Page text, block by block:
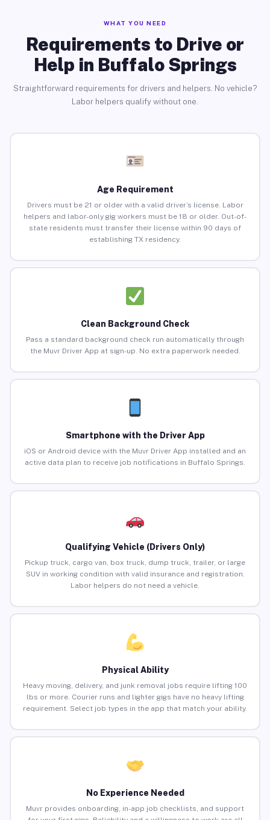
WHAT YOU NEED
Requirements to Drive or
Help in Buffalo Springs
Straightforward requirements for drivers and helpers. No vehicle?
Labor helpers qualify without one.
Age Requirement
Drivers must be 21 or older with a valid driver’s license. Labor
helpers and labor-only gig workers must be 18 or older. Out-of-
state residents must transfer their license within 90 days of
establishing TX residency.
Clean Background Check
Pass a standard background check run automatically through
the Muvr Driver App at sign-up. No extra paperwork needed.
Smartphone with the Driver App
iOS or Android device with the Muvr Driver App installed and an
active data plan to receive job notifications in Buffalo Springs.
Qualifying Vehicle (Drivers Only)
Pickup truck, cargo van, box truck, dump truck, trailer, or large
SUV in working condition with valid insurance and registration.
Labor helpers do not need a vehicle.
Physical Ability
Heavy moving, delivery, and junk removal jobs require lifting 100
lbs or more. Courier runs and lighter gigs have no heavy lifting
requirement. Select job types in the app that match your ability.
No Experience Needed
Muvr provides onboarding, in-app job checklists, and support